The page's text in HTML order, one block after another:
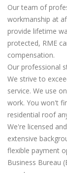
Our team of
workmanship at
provide lifetime
protected, RME
compensation.
Our professional
We strive to
service. We use
work. You won't
residential roof
We're licensed
extensive
flexible payment
Business Bureau